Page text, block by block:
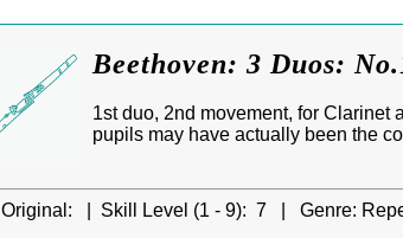
Beethoven: 3 Duos:
1st duo, 2nd movement, for Clarinet
pupils may have actually been the
Original: | Skill Level (1 - 9): 7 | Genre: